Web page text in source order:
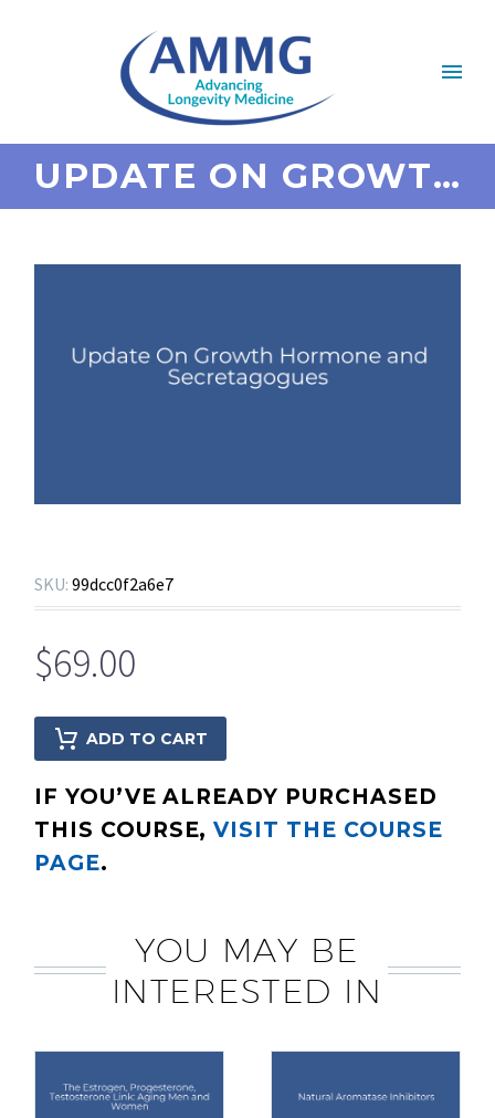
UPDATE ON GROWTH HORMONE AND SECRETAGOGUES
SKU: 99dcc0f2a6e7
$69.00
ADD TO CART
IF YOU’VE ALREADY PURCHASED
THIS COURSE,VISIT THE COURSE
PAGE.
YOU MAY BE
INTERESTED IN